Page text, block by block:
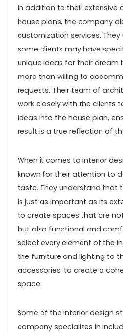
In addition to their extensive
house plans, the company
customization services.
some clients may have
unique ideas for their dream
more than willing to
requests. Their team of
work closely with the clients
ideas into the house plan,
result is a true reflection of
When it comes to interior
known for their attention to
taste. They understand that
is just as important as its
to create spaces that are
but also functional and
select every element of the
the furniture and lighting to
accessories, to create a
space.
Some of the interior design
company specializes in